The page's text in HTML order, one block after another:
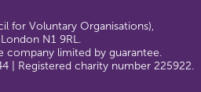
for Voluntary Organisations),
N1 9RL.
company limited by guarantee.
| Registered charity number 225922.